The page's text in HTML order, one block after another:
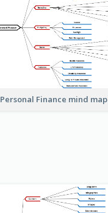
Personal Finance mind map